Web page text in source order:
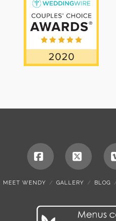
Facebook
X
MEET WENDY GALLERY BLOG